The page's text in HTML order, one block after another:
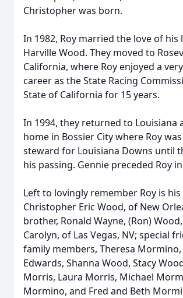
Christopher was born.
In 1982, Roy married the love of his
Harville Wood. They moved to
California, where Roy enjoyed a
career as the State Racing
State of California for 15 years.
In 1994, they returned to Louisiana
home in Bossier City where Roy
steward for Louisiana Downs until
his passing. Gennie preceded Roy
Left to lovingly remember Roy is his
Christopher Eric Wood, of New
brother, Ronald Wayne, (Ron)
Carolyn, of Las Vegas, NV; special
family members, Theresa Mormino,
Edwards, Shanna Wood, Stacy
Morris, Laura Morris, Michael
Mormino, and Fred and Beth